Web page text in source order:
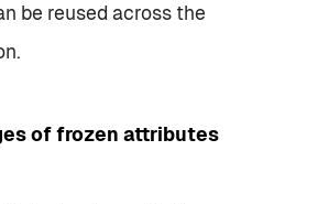
be reused across the
of frozen attributes